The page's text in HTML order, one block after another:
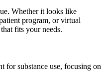
Whether it looks like
program, or virtual
fits your needs.
for substance use, focusing on